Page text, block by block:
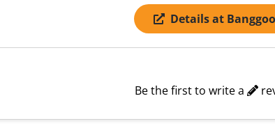
Details at
Be the first to write a